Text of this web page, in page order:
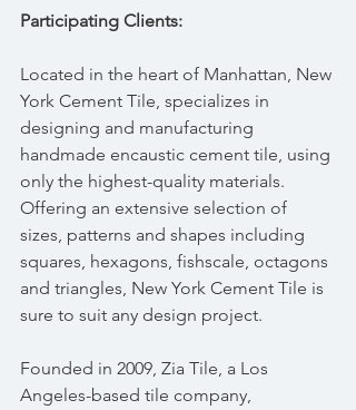
Participating Clients:
Located in the heart of Manhattan, New
York Cement Tile, specializes in
designing and manufacturing
handmade encaustic cement tile, using
only the highest-quality materials.
Offering an extensive selection of
sizes, patterns and shapes including
squares, hexagons, fishscale, octagons
and triangles, New York Cement Tile is
sure to suit any design project.
Founded in 2009, Zia Tile, a Los
Angeles-based tile company,